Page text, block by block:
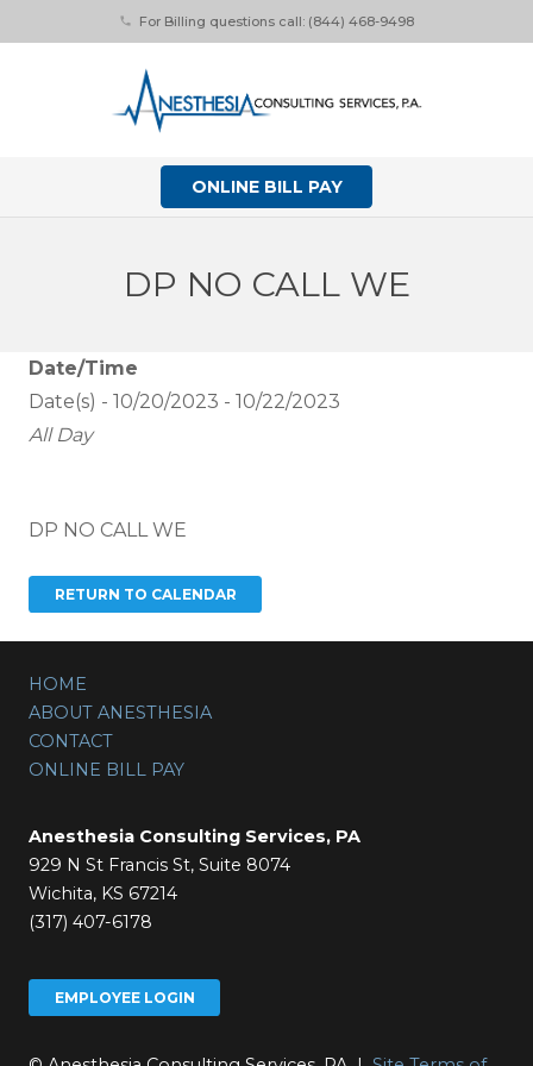
phone For Billing questions call: (844) 468-9498
ONLINE BILL PAY
DP NO CALL WE
Date/Time
Date(s) - 10/20/2023 - 10/22/2023
All Day
DP NO CALL WE
HOME
ABOUT ANESTHESIA
CONTACT
ONLINE BILL PAY
Anesthesia Consulting Services, PA
929 N St Francis St, Suite 8074
Wichita, KS 67214
(317) 407-6178
EMPLOYEE LOGIN